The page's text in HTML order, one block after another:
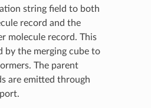
string field to both
record and the
molecule record. This
by the merging cube to
The parent
are emitted through